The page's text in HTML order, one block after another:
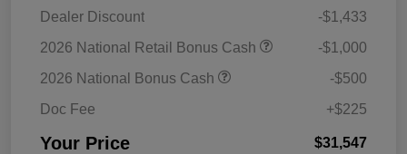
Dealer Discount
-$1,433
2026 National Retail Bonus Cash
-$1,000
2026 National Bonus Cash
-$500
Doc Fee
+$225
Your Price $31,547